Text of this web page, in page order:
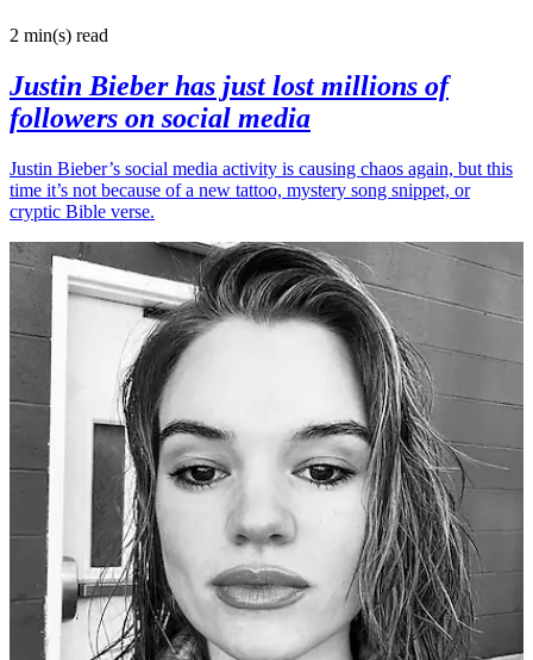
2 min(s) read
Justin Bieber has just lost millions of
followers on social media
Justin Bieber’s social media activity is causing chaos again, but this
time it’s not because of a new tattoo, mystery song snippet, or
cryptic Bible verse.